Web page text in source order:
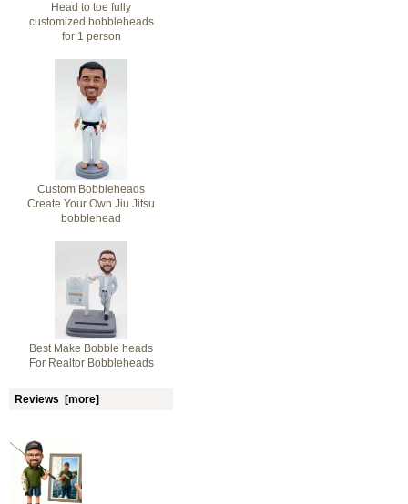
Head to toe fully
customized bobbleheads
for 1 person
Custom Bobbleheads
Create Your Own Jiu Jitsu
bobblehead
Best Make Bobble heads
For Realtor Bobbleheads
Reviews [more]